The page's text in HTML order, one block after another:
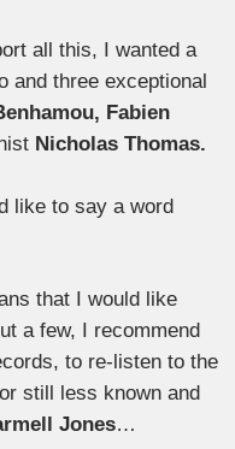
all this, I wanted a
and three exceptional
Fabien
Nicholas Thomas.
like to say a word
that I would like
a few, I recommend
to re-listen to the
still less known and
Jones…